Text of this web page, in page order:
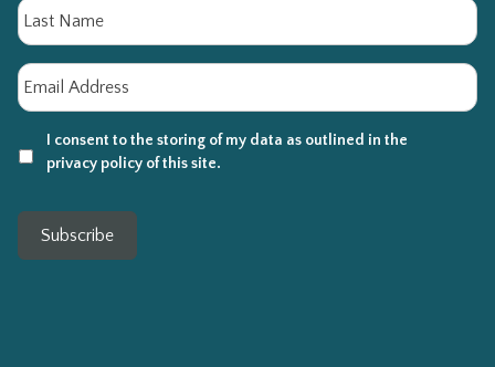
Email
I consent to the storing of my data as outlined in the
privacy policy of this site.
Subscribe